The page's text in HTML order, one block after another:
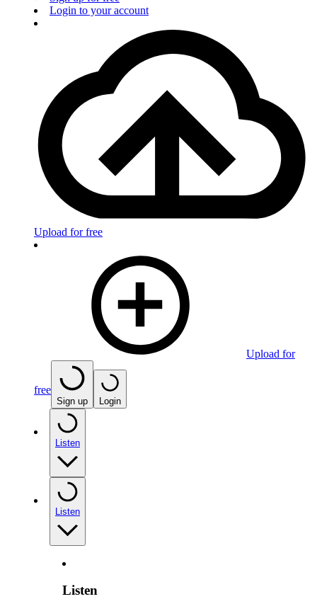
Login to your account
Upload for free
Upload for
free
Sign up Login
Listen
Listen
Listen